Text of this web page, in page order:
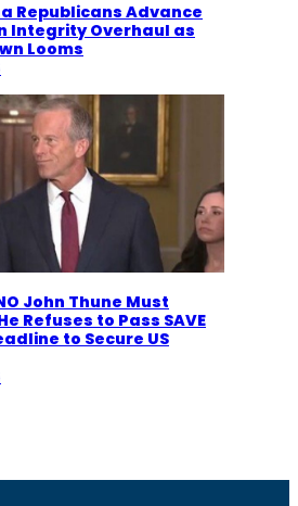
Republicans Advance
Integrity Overhaul as
Looms
John Thune Must
Refuses to Pass SAVE
to Secure US